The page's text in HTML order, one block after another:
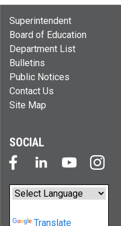
Superintendent
Board of Education
Department List
Bulletins
Public Notices
Contact Us
Site Map
SOCIAL
Translate